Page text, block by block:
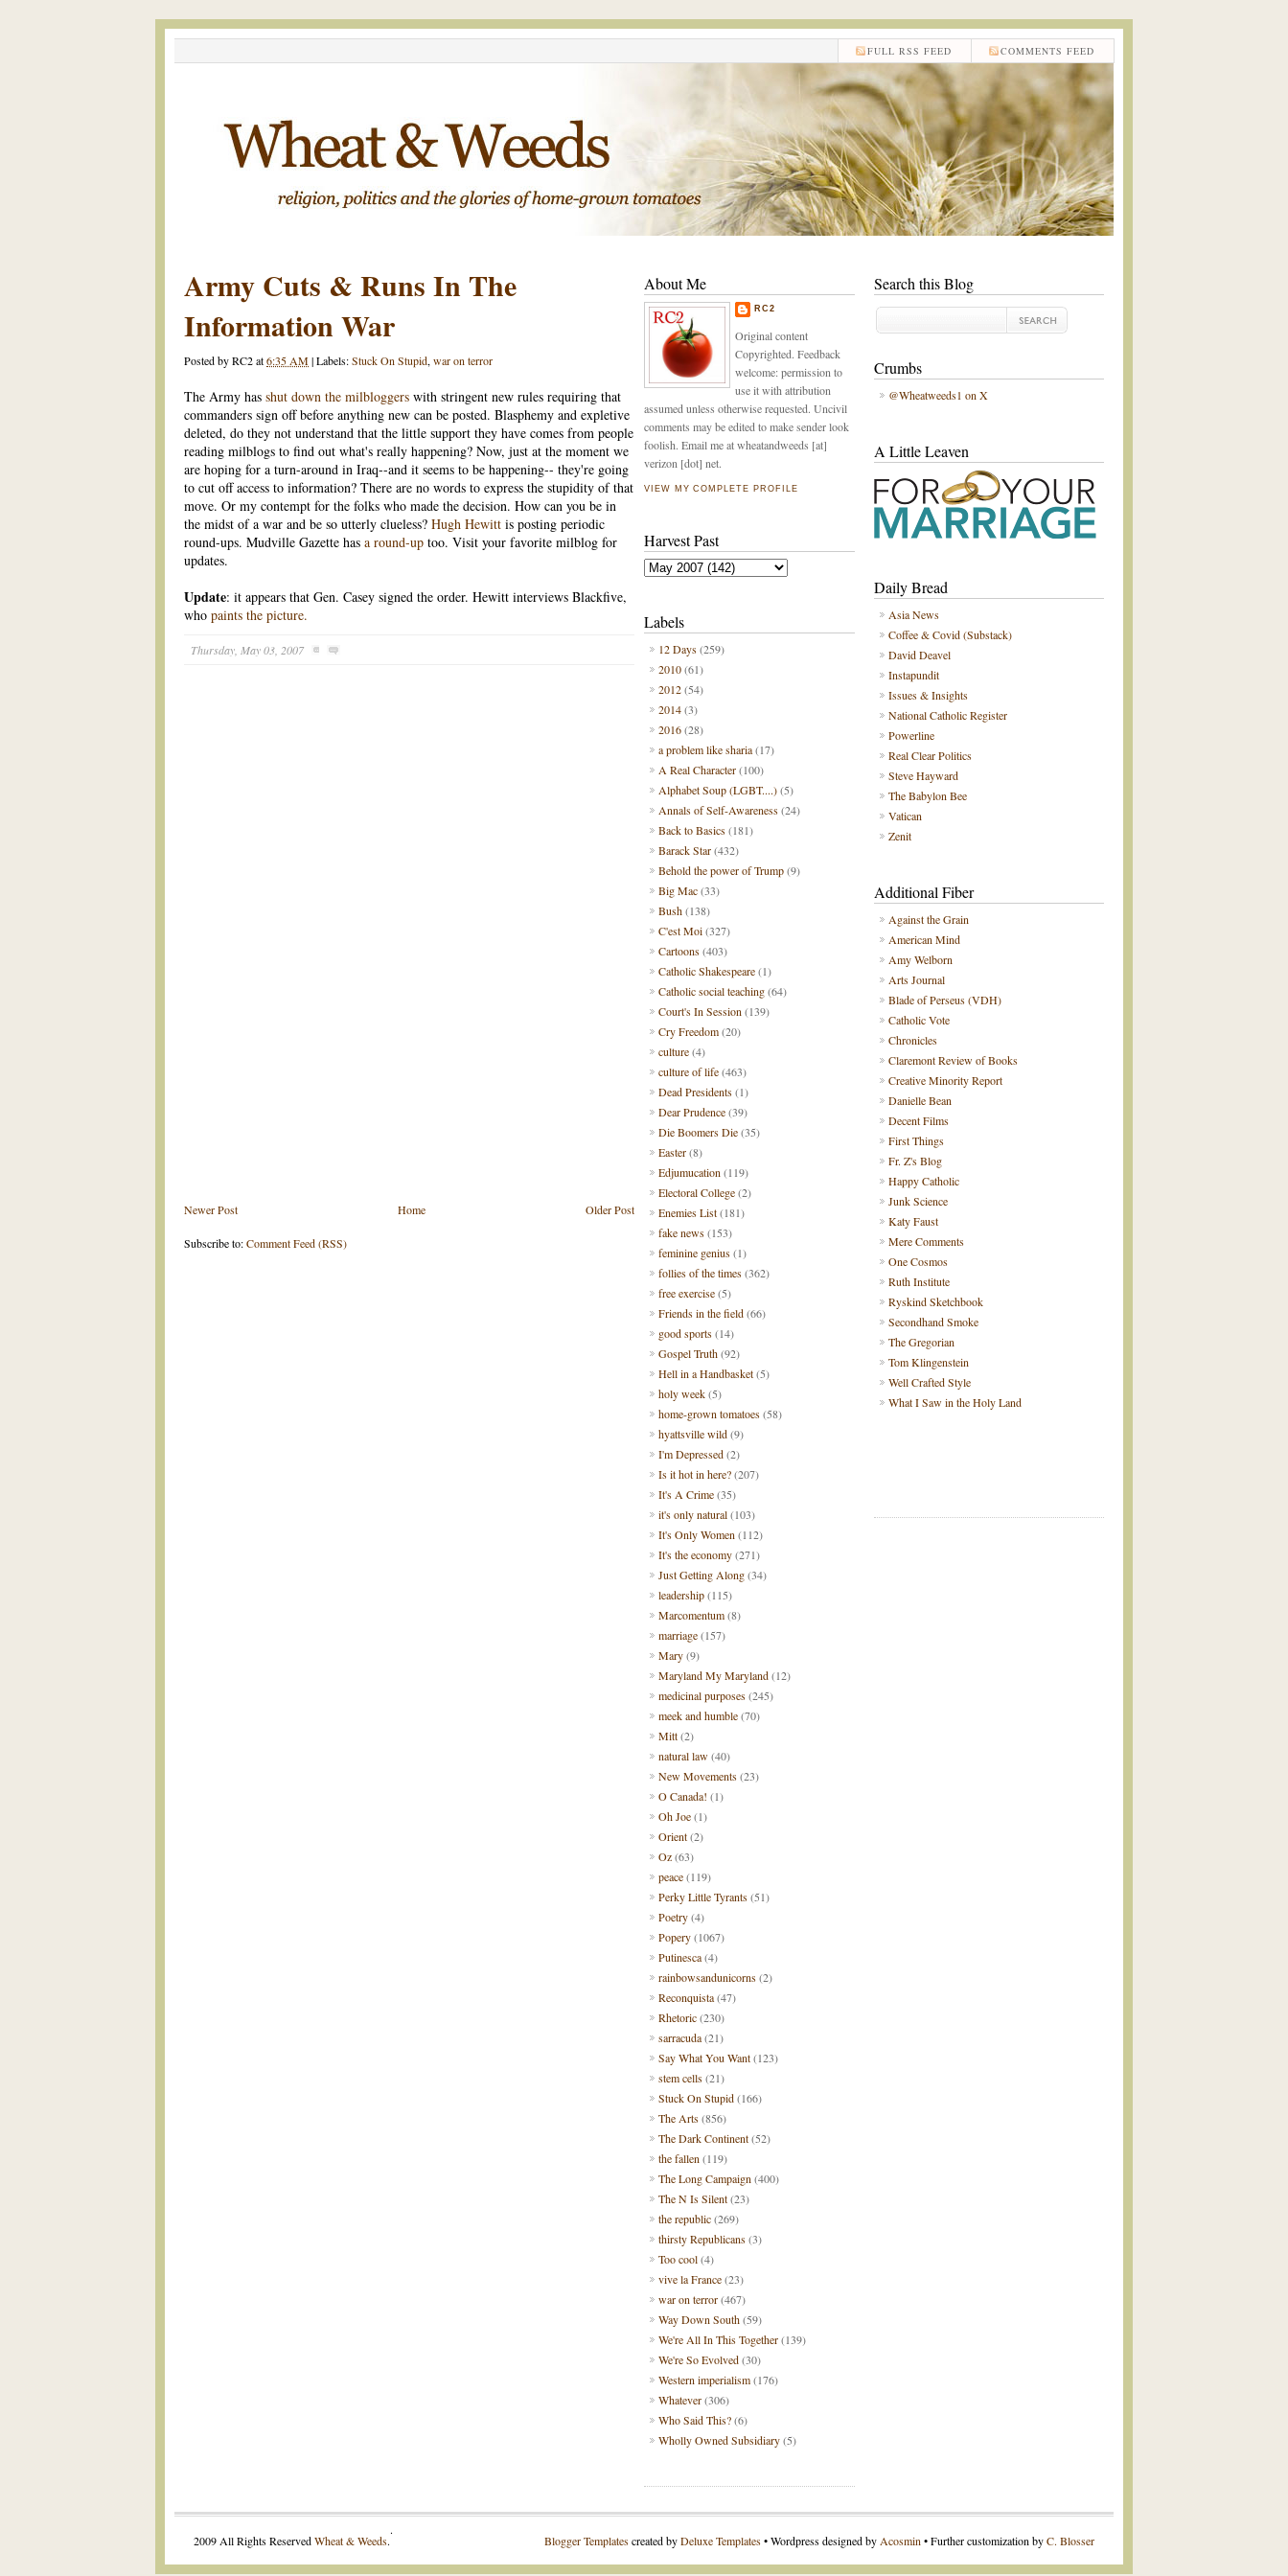
COMMENTS FEED
FULL RSS FEED
Army Cuts & Runs In The
Information War
Posted byRC2at6:35 AM|Labels:Stuck On Stupid, war on terror
The Army has shut down the milbloggers with stringent new rules requiring that
commanders sign off before anything new can be posted. Blasphemy and expletive
deleted, do they not understand that the little support they have comes from people
reading milblogs to find out what's really happening? Now, just at the moment we
are hoping for a turn-around in Iraq--and it seems to be happening-- they're going
to cut off access to information? There are no words to express the stupidity of that
move. Or my contempt for the folks who made the decision. How can you be in
the midst of a war and be so utterly clueless? Hugh Hewitt is posting periodic
round-ups. Mudville Gazette has a round-up too. Visit your favorite milblog for
updates.
Update: it appears that Gen. Casey signed the order. Hewitt interviews Blackfive,
who paints the picture.
Thursday, May 03, 2007
Newer Post Older Post
Home
Subscribe to:Comment Feed (RSS)
Search this Blog
Crumbs
@Wheatweeds1 on X
A Little Leaven
Daily Bread
Asia News
Coffee & Covid (Substack)
David Deavel
Instapundit
Issues & Insights
National Catholic Register
Powerline
Real Clear Politics
Steve Hayward
The Babylon Bee
Vatican
Zenit
Additional Fiber
Against the Grain
American Mind
Amy Welborn
Arts Journal
Blade of Perseus (VDH)
Catholic Vote
Chronicles
Claremont Review of Books
Creative Minority Report
Danielle Bean
Decent Films
First Things
Fr. Z's Blog
Happy Catholic
Junk Science
Katy Faust
Mere Comments
One Cosmos
Ruth Institute
Ryskind Sketchbook
Secondhand Smoke
The Gregorian
Tom Klingenstein
Well Crafted Style
What I Saw in the Holy Land
About Me
RC2
Original content
Copyrighted. Feedback
welcome: permission to
use it with attribution
assumed unless otherwise requested. Uncivil
comments may be edited to make sender look
foolish. Email me at wheatandweeds [at]
verizon [dot] net.
VIEW MY COMPLETE PROFILE
Harvest Past
Labels
12 Days(259)
2010(61)
2012(54)
2014(3)
2016(28)
a problem like sharia(17)
A Real Character(100)
Alphabet Soup (LGBT....)(5)
Annals of Self-Awareness(24)
Back to Basics(181)
Barack Star(432)
Behold the power of Trump(9)
Big Mac(33)
Bush(138)
C'est Moi(327)
Cartoons(403)
Catholic Shakespeare(1)
Catholic social teaching(64)
Court's In Session (139)
Cry Freedom(20)
culture(4)
culture of life(463)
Dead Presidents(1)
Dear Prudence(39)
Die Boomers Die(35)
Easter(8)
Edjumucation (119)
Electoral College(2)
Enemies List(181)
fake news(153)
feminine genius(1)
follies of the times(362)
free exercise(5)
Friends in the field(66)
good sports(14)
Gospel Truth(92)
Hell in a Handbasket(5)
holy week(5)
home-grown tomatoes(58)
hyattsville wild(9)
I'm Depressed(2)
Is it hot in here?(207)
It's A Crime(35)
it's only natural(103)
It's Only Women (112)
It's the economy(271)
Just Getting Along(34)
leadership(115)
Marcomentum(8)
marriage(157)
Mary(9)
Maryland My Maryland(12)
medicinal purposes(245)
meek and humble(70)
Mitt(2)
natural law(40)
New Movements(23)
O Canada! (1)
Oh Joe(1)
Orient(2)
Oz(63)
peace(119)
Perky Little Tyrants(51)
Poetry(4)
Popery(1067)
Putinesca(4)
rainbowsandunicorns(2)
Reconquista(47)
Rhetoric(230)
sarracuda(21)
Say What You Want(123)
stem cells(21)
Stuck On Stupid(166)
The Arts(856)
The Dark Continent(52)
the fallen (119)
The Long Campaign (400)
The N Is Silent(23)
the republic(269)
thirsty Republicans(3)
Too cool(4)
vive la France(23)
war on terror(467)
Way Down South(59)
We're All In This Together(139)
We're So Evolved(30)
Western imperialism(176)
Whatever(306)
Who Said This?(6)
Wholly Owned Subsidiary(5)
2009 All Rights ReservedWheat & Weeds. Blogger Templatescreated byDeluxe Templates• Wordpress designed by Acosmin • Further customization byC. Blosser
.